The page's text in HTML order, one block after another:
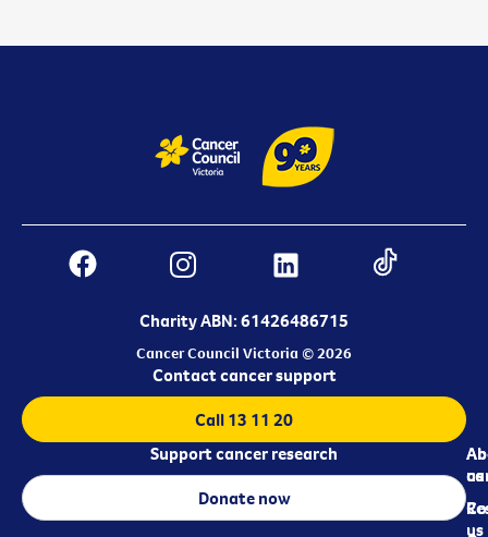
Charity ABN: 61426486715
Cancer Council Victoria © 2026
us
us
Contact cancer support
Call 13 11 20
Support cancer research
Donate now